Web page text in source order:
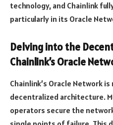
technology, and Chainlink
particularly in its Oracle
Delving into the
Chainlink’s Oracle
Chainlink’s Oracle Network
decentralized architecture.
operators secure the